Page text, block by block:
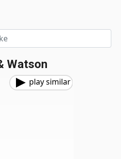
Watson
play similar